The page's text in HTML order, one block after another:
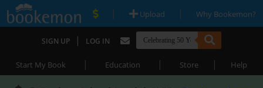
| Upload | Why Bookemon?
SIGN UP | LOG IN
Start My Book | Education | Store | Help